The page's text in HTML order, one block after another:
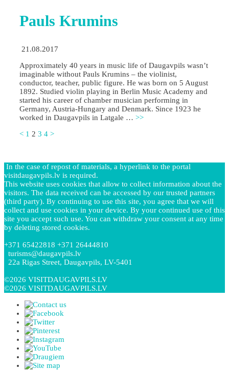
Pauls Krumins
21.08.2017
Approximately 40 years in music life of Daugavpils wasn’t
imaginable without Pauls Krumins – the violinist,
conductor, teacher, public figure. He was born on 5 August
1892. Studied violin playing in Berlin Music Academy and
started his career of chamber musician performing in
Germany, Austria-Hungary and Denmark. Since 1923 he
worked in Daugavpils in Latgale … >>
< 1 2 3 4 >
In the case of repost of materials, a hyperlink to the portal
visitdaugavpils.lv is required.
This website uses cookies that allow to collect information about the
visitors. The data received can be accessed by our trusted partners
(third party). By continuing to use this site, you agree that we will
collect and use cookies in your device. By your continued use of this
site you accept such use. You can withdraw your consent at any time
by deleting stored cookies.
+371 65422818 +371 26444810
turisms@daugavpils.lv
22a Rigas Street, Daugavpils, LV-5401
©2026 VISITDAUGAVPILS.LV
©2026 VISITDAUGAVPILS.LV